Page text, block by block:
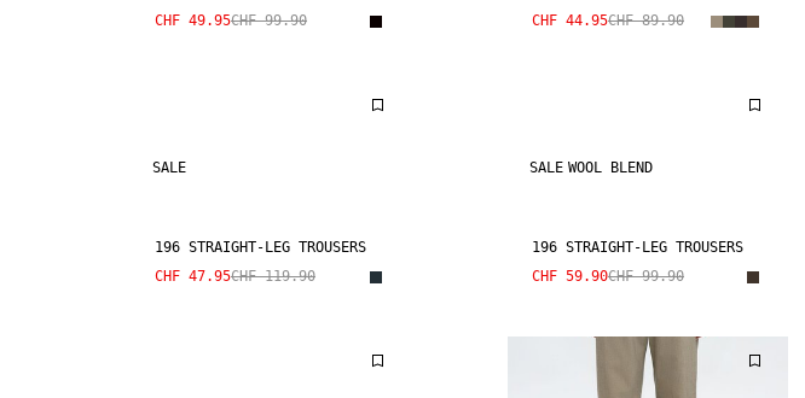
CHF 49.95CHF 99.90
CHF 44.95CHF 89.90
SALE
196 STRAIGHT-LEG TROUSERS
CHF 47.95CHF 119.90
SALE WOOL BLEND
196 STRAIGHT-LEG TROUSERS
CHF 59.90CHF 99.90